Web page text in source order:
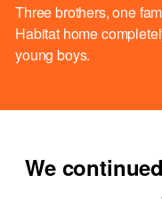
Three brothers, one
Habitat home
young boys.
We